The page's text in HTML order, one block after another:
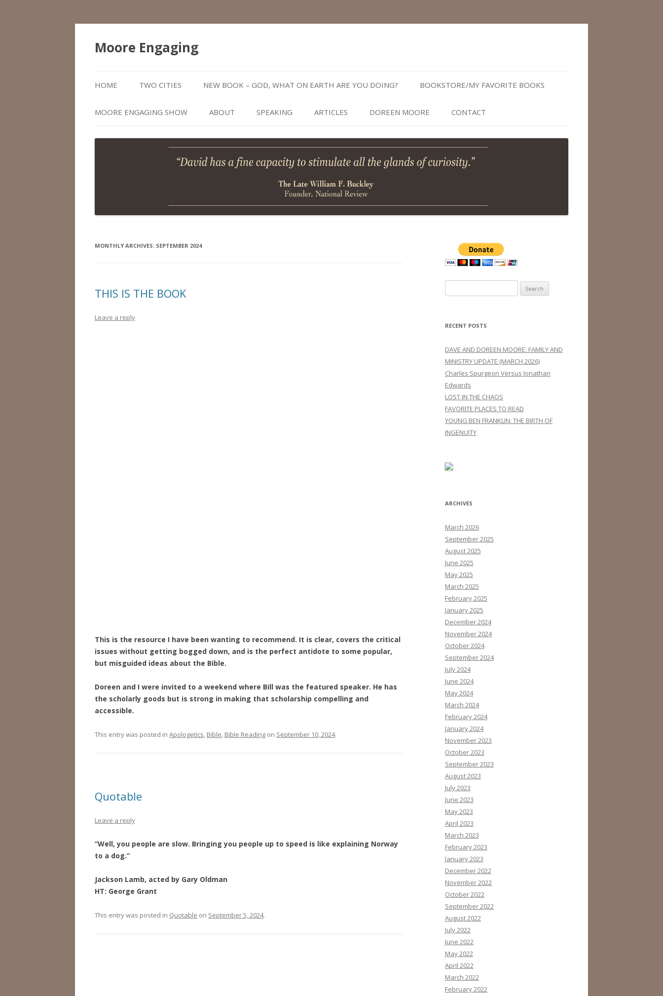
Moore Engaging
to
content
HOME TWO CITIES NEW BOOK – GOD, WHAT ON EARTH ARE YOU DOING? BOOKSTORE/MY FAVORITE BOOKS
MOORE ENGAGING SHOW ABOUT SPEAKING ARTICLES DOREEN MOORE CONTACT
MONTHLY ARCHIVES: SEPTEMBER 2024
THIS IS THE BOOK
Leave a reply
This is the resource I have been wanting to recommend. It is clear, covers the critical
issues without getting bogged down, and is the perfect antidote to some popular,
but misguided ideas about the Bible.
Doreen and I were invited to a weekend where Bill was the featured speaker. He has
the scholarly goods but is strong in making that scholarship compelling and
accessible.
This entry was posted in Apologetics, Bible, Bible Reading on September 10, 2024.
Quotable
Leave a reply
“Well, you people are slow. Bringing you people up to speed is like explaining Norway
to a dog.”
Jackson Lamb, acted by Gary Oldman
HT: George Grant
This entry was posted in Quotable on September 5, 2024.
for:
RECENT POSTS
DAVE AND DOREEN MOORE: FAMILY AND
MINISTRY UPDATE (MARCH 2026)
Charles Spurgeon Versus Jonathan
Edwards
LOST IN THE CHAOS
FAVORITE PLACES TO READ
YOUNG BEN FRANKLIN: THE BIRTH OF
INGENUITY
ARCHIVES
March 2026
September 2025
August 2025
June 2025
May 2025
March 2025
February 2025
January 2025
December 2024
November 2024
October 2024
September 2024
July 2024
June 2024
May 2024
March 2024
February 2024
January 2024
November 2023
October 2023
September 2023
August 2023
July 2023
June 2023
May 2023
April 2023
March 2023
February 2023
January 2023
December 2022
November 2022
October 2022
September 2022
August 2022
July 2022
June 2022
May 2022
April 2022
March 2022
February 2022